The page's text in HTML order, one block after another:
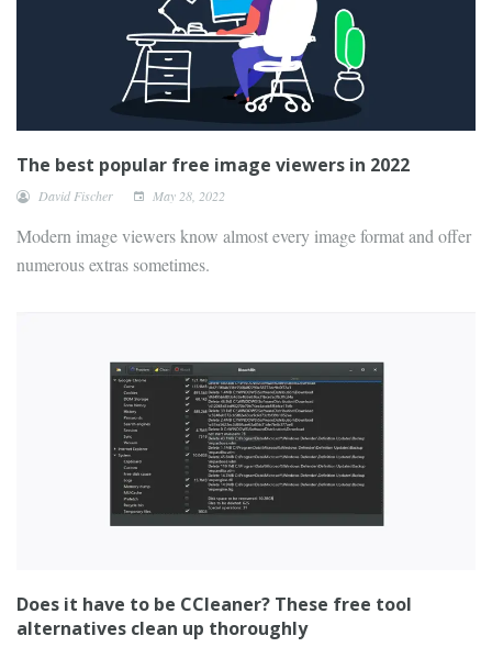
The best popular free image viewers in 2022
David Fischer May 28, 2022
Modern image viewers know almost every image format and offer
numerous extras sometimes.
Does it have to be CCleaner? These free tool
alternatives clean up thoroughly